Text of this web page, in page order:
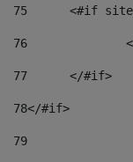
75
<#if
76
77
	</#if>
78</#if>
79